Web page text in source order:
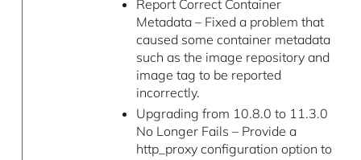
Report Correct Container
Metadata – Fixed a problem that
caused some container metadata
such as the image repository and
image tag to be reported
incorrectly.
Upgrading from 10.8.0 to 11.3.0
No Longer Fails – Provide a
http_proxy configuration option to